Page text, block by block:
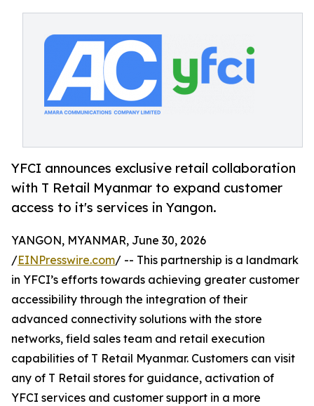
YFCI announces exclusive retail collaboration
with T Retail Myanmar to expand customer
access to it's services in Yangon.
YANGON, MYANMAR, June 30, 2026
/EINPresswire.com/ -- This partnership is a landmark
in YFCI’s efforts towards achieving greater customer
accessibility through the integration of their
advanced connectivity solutions with the store
networks, field sales team and retail execution
capabilities of T Retail Myanmar. Customers can visit
any of T Retail stores for guidance, activation of
YFCI services and customer support in a more